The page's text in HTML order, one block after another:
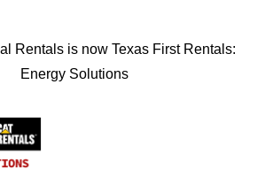
Rentals is now Texas First Rentals:
Energy Solutions